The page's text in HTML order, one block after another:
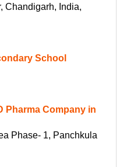
Chandigarh, India,
School
Pharma Company in
Phase- 1, Panchkula